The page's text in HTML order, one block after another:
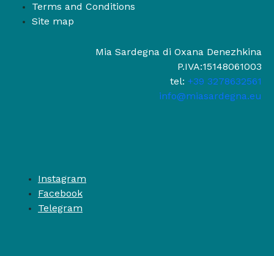
Terms and Conditions
Site map
Mia Sardegna di Oxana Denezhkina
P.IVA:15148061003
tel: +39 3278632561
info@miasardegna.eu
Instagram
Facebook
Telegram